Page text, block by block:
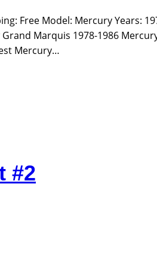
Free Model: Mercury Years:
Marquis 1978-1986
Mercury…
#2